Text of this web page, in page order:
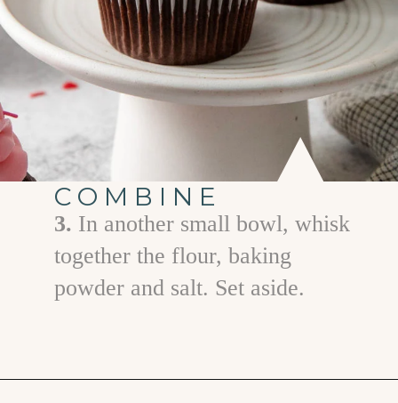
COMBINE
3. In another small bowl, whisk
together the flour, baking
powder and salt. Set aside.